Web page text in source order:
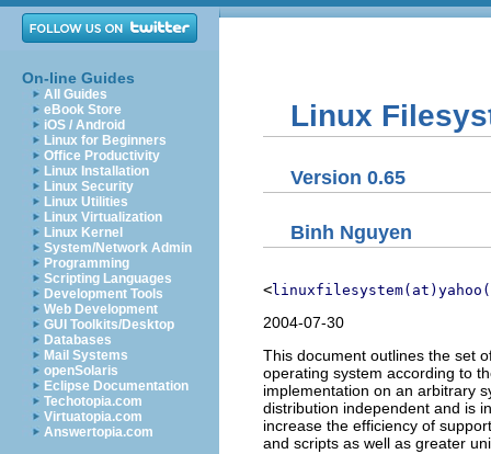
On-line Guides
All Guides
eBook Store
iOS / Android
Linux for Beginners
Office Productivity
Linux Installation
Linux Security
Linux Utilities
Linux Virtualization
Linux Kernel
System/Network Admin
Programming
Scripting Languages
Development Tools
Web Development
GUI Toolkits/Desktop
Databases
Mail Systems
openSolaris
Eclipse Documentation
Techotopia.com
Virtuatopia.com
Answertopia.com
Linux
Version 0.65
Binh Nguyen
<
2004-07-30
This document outlines the set
operating system according to
implementation on an arbitrary
distribution independent and is
increase the efficiency of
and scripts as well as greater